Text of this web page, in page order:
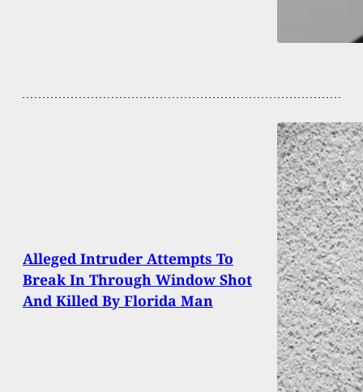
Alleged Intruder Attempts To
Break In Through Window Shot
And Killed By Florida Man